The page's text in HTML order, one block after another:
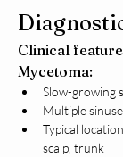
Clinical
Mycetoma:
Slow-growing
Multiple
Typical
scalp, trunk